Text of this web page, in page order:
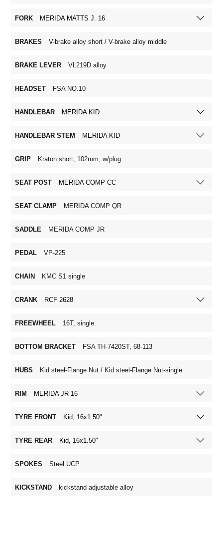
FORK MERIDA MATTS J. 16
BRAKES V-brake alloy short / V-brake alloy middle
BRAKE LEVER VL219D alloy
HEADSET FSA NO.10
HANDLEBAR MERIDA KID
HANDLEBAR STEM MERIDA KID
GRIP Kraton short, 102mm, w/plug.
SEAT POST MERIDA COMP CC
SEAT CLAMP MERIDA COMP QR
SADDLE MERIDA COMP JR
PEDAL VP-225
CHAIN KMC S1 single
CRANK RCF 2628
FREEWHEEL 16T, single.
BOTTOM BRACKET FSA TH-7420ST, 68-113
HUBS Kid steel-Flange Nut / Kid steel-Flange Nut-single
RIM MERIDA JR 16
TYRE FRONT Kid, 16x1.50"
TYRE REAR Kid, 16x1.50"
SPOKES Steel UCP
KICKSTAND kickstand adjustable alloy